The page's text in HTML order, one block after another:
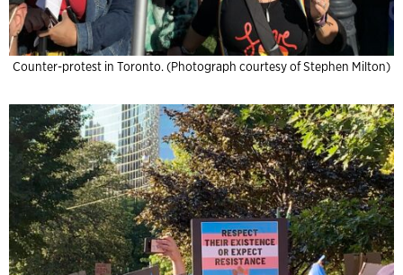
Counter-protest in Toronto. (Photograph courtesy of Stephen Milton)